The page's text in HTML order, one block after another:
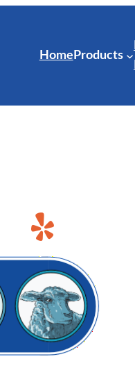
Home Products